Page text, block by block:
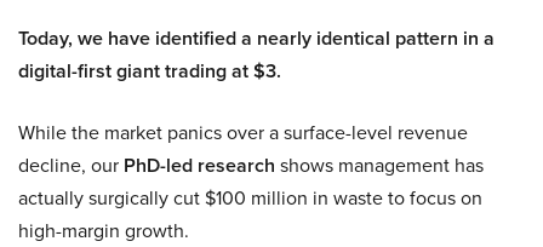
Today, we have identified a nearly identical pattern in a
digital-first giant trading at $3.
While the market panics over a surface-level revenue
decline, our PhD-led research shows management has
actually surgically cut $100 million in waste to focus on
high-margin growth.